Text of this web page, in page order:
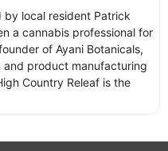
by local resident Patrick
a cannabis professional for
of Ayani Botanicals,
product manufacturing
Country Releaf is the